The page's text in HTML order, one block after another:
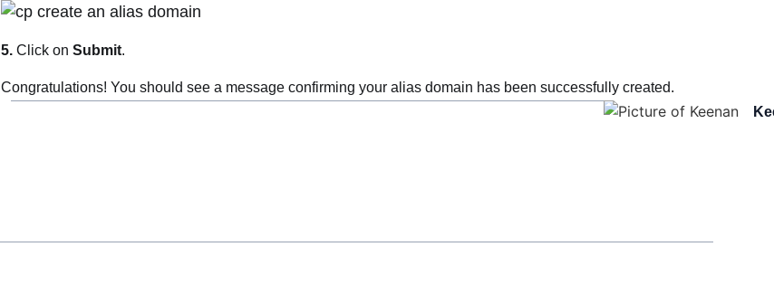
5.Click on Submit.
Congratulations! You should see a message confirming your alias domain has been successfully created.